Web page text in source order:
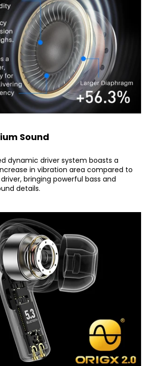
Sound
dynamic driver system boasts a
in vibration area compared to
bringing powerful bass and
details.